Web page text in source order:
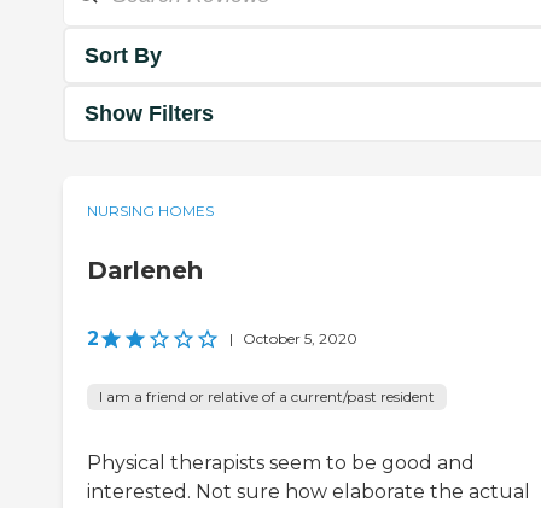
Sort By
Show Filters
NURSING HOMES
Darleneh
2 | October 5, 2020
I am a friend or relative of a current/past resident
Physical therapists seem to be good and
interested. Not sure how elaborate the actual